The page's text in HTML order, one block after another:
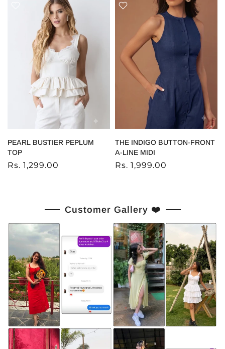
PEARL BUSTIER PEPLUM
TOP
Rs. 1,299.00
THE INDIGO BUTTON-FRONT
A-LINE MIDI
Rs. 1,999.00
Customer Gallery ❤️